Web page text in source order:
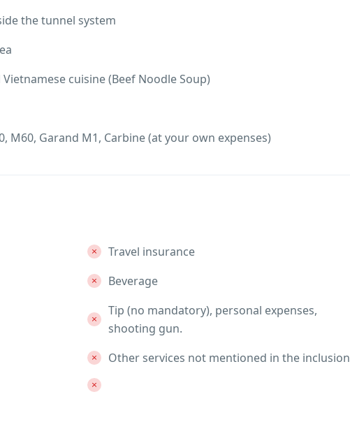
the tunnel system
cuisine (Beef Noodle Soup)
M60, Garand M1, Carbine (at your own expenses)
Travel insurance
Beverage
Tip (no mandatory), personal expenses,
shooting gun.
Other services not mentioned in the inclusion